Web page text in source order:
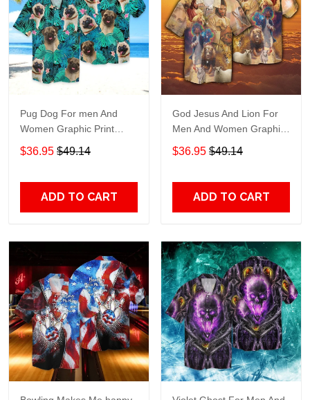
Pug Dog For men And
Women Graphic Print
Short Sleeve Hawaiian
$36.95 $49.14
ADD TO CART
God Jesus And Lion For
Men And Women Graphic
Print Short Sleeve
Hawaiian Casual Shirt size
$36.95 $49.14
ADD TO CART